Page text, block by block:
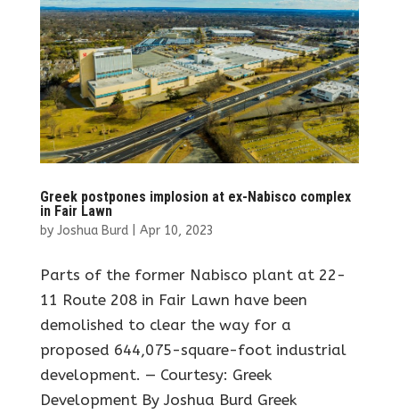
Greek postpones implosion at ex-Nabisco complex
in Fair Lawn
by Joshua Burd| Apr 10, 2023
Parts of the former Nabisco plant at 22-
11 Route 208 in Fair Lawn have been
demolished to clear the way for a
proposed 644,075-square-foot industrial
development. — Courtesy: Greek
Development By Joshua Burd Greek